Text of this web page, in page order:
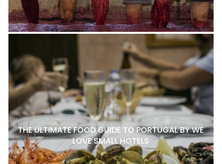
THE ULTIMATE FOOD GUIDE TO PORTUGAL BY WE
LOVE SMALL HOTELS